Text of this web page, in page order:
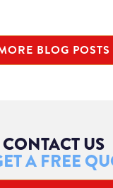
BLOG POSTS
CONTACT US
A FREE